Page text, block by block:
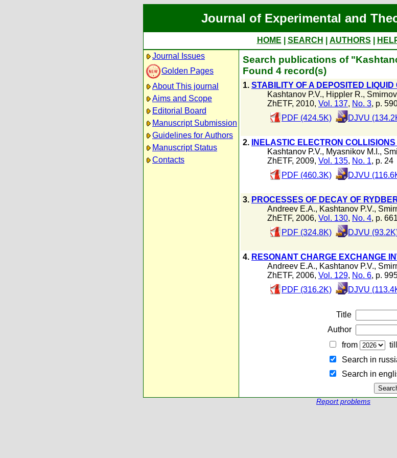
Journal of Experimental and
HOME SEARCH AUTHORS
Journal Issues
Golden Pages
About This journal
Aims and Scope
Editorial Board
Manuscript Submission
Guidelines for Authors
Manuscript Status
Contacts
Search publications of
Found 4 record(s)
1. STABILITY OF A DEPOSITED LIQUID
Kashtanov P.V., Hippler R.,
ZhETF, 2010, Vol. 137, No. 3, p.
PDF (424.5K)
DJVU
2.
INELASTIC ELECTRON
Kashtanov P.V., Myasnikov M.I.,
ZhETF, 2009, Vol. 135, No. 1, p. 24
PDF (460.3K)
DJVU
3. PROCESSES OF DECAY OF
Andreev E.A., Kashtanov P.V.,
ZhETF, 2006, Vol. 130, No. 4, p. 661
PDF (324.8K)
DJVU
4. RESONANT CHARGE EXCHANGE
Andreev E.A., Kashtanov P.V.,
ZhETF, 2006, Vol. 129, No. 6, p.
PDF (316.2K)
DJVU
Title
Author
from
till
Search in
Search in
Report problems